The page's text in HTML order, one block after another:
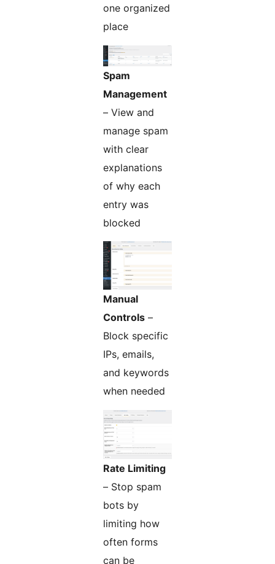
one organized
place
Spam
Management
– View and
manage spam
with clear
explanations
of why each
entry was
blocked
Manual
Controls –
Block specific
IPs, emails,
and keywords
when needed
Rate Limiting
– Stop spam
bots by
limiting how
often forms
can be